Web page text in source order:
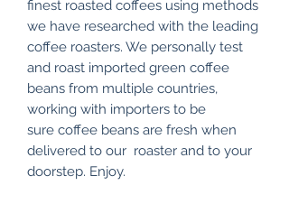
finest roasted coffees using methods
we have researched with the leading
coffee roasters. We personally test
and roast imported green coffee
beans from multiple countries,
working with importers to be
sure coffee beans are fresh when
delivered to our roaster and to your
doorstep. Enjoy.